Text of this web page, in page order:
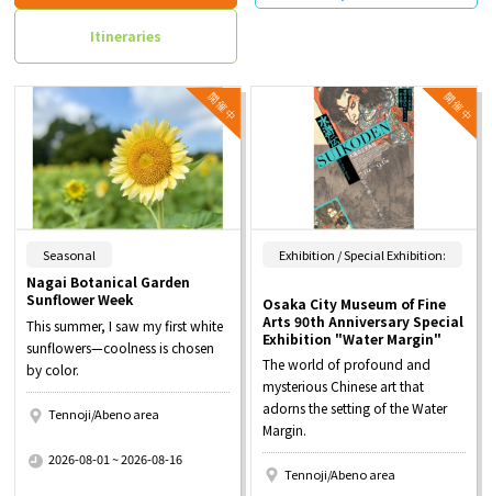
Itineraries
Seasonal
Nagai Botanical Garden
Sunflower Week
This summer, I saw my first white
sunflowers—coolness is chosen
by color.
Tennoji/Abeno area
2026-08-01 ~ 2026-08-16
Exhibition / Special Exhibition:
Osaka City Museum of Fine
Arts 90th Anniversary Special
Exhibition "Water Margin"
The world of profound and
mysterious Chinese art that
adorns the setting of the Water
Margin.
Tennoji/Abeno area